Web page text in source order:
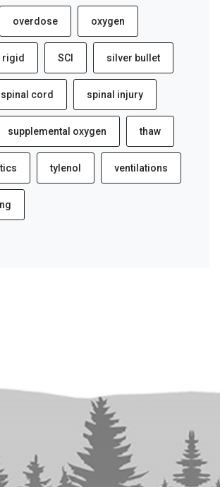
overdose oxygen
rigid SCI silver bullet
spinal cord spinal injury
supplemental oxygen thaw
tylenol ventilations